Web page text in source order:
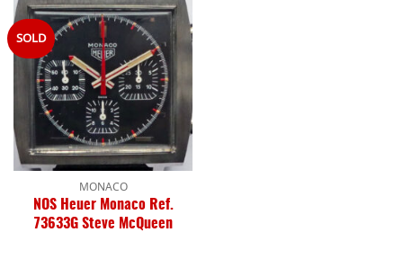
SOLD
MONACO
NOS Heuer Monaco Ref.
73633G Steve McQueen